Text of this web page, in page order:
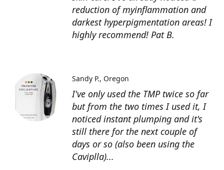
reduction of myinflammation and
darkest hyperpigmentation areas! I
highly recommend! Pat B.
I've only used the TMP twice so far
but from the two times I used it, I
noticed instant plumping and it's
still there for the next couple of
days or so (also been using the
Caviplla)...
Sandy P. Oregon